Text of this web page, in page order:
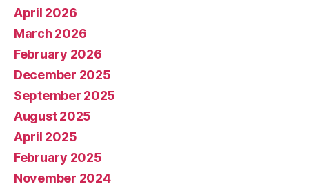
April 2026
March 2026
February 2026
December 2025
September 2025
August 2025
April 2025
February 2025
November 2024